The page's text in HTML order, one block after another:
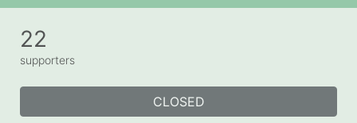
22
supporters
CLOSED